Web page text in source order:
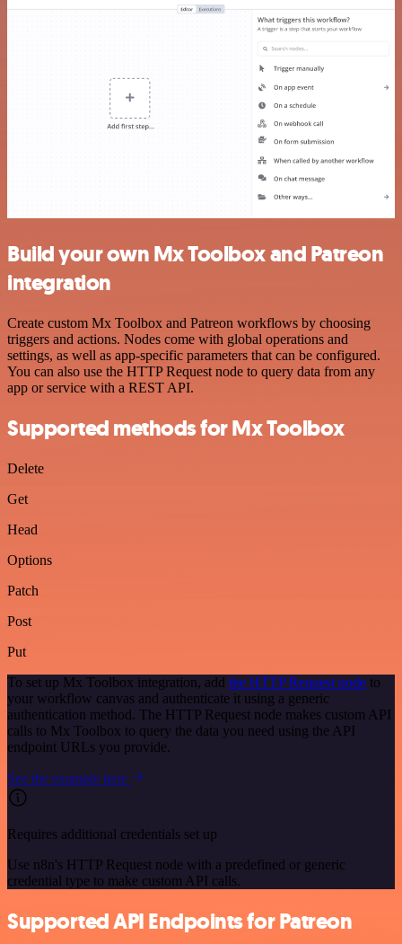
Build your own Mx Toolbox and Patreon
integration
Create custom Mx Toolbox and Patreon workflows by choosing
triggers and actions. Nodes come with global operations and
settings, as well as app-specific parameters that can be configured.
You can also use the HTTP Request node to query data from any
app or service with a REST API.
Supported methods for Mx Toolbox
Delete
Get
Head
Options
Patch
Post
Put
To set up Mx Toolbox integration, add the HTTP Request node to
your workflow canvas and authenticate it using a generic
authentication method. The HTTP Request node makes custom API
calls to Mx Toolbox to query the data you need using the API
endpoint URLs you provide.
See the example here
Requires additional credentials set up
Use n8n's HTTP Request node with a predefined or generic
credential type to make custom API calls.
Supported API Endpoints for Patreon